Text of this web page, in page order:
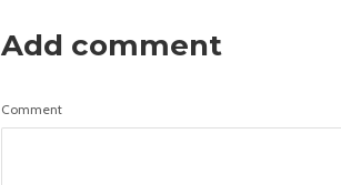
Add comment
Comment